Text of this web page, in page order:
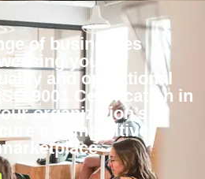
of businesses
your
and operational
9001 Certification in
organization’s
a competitive